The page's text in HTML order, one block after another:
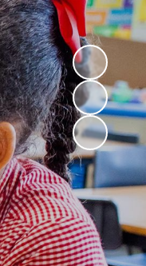
CSI
Personal Development